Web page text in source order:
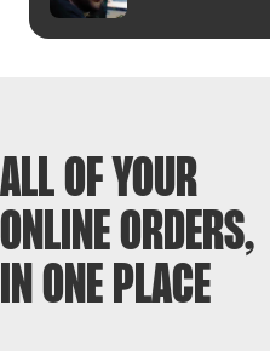
ALL OF YOUR
ONLINE ORDERS,
IN ONE PLACE